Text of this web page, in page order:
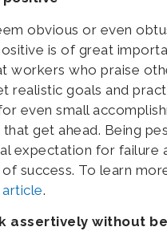
obvious or even
is of great
workers who praise
realistic goals and
even small
get ahead. Being
expectation for failure
success. To learn
article.
assertively without